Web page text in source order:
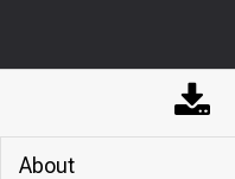
About